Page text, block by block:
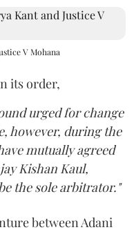
V Mohana
its order,
urged for change
however, during the
mutually agreed
Kishan Kaul,
the sole arbitrator."
between Adani